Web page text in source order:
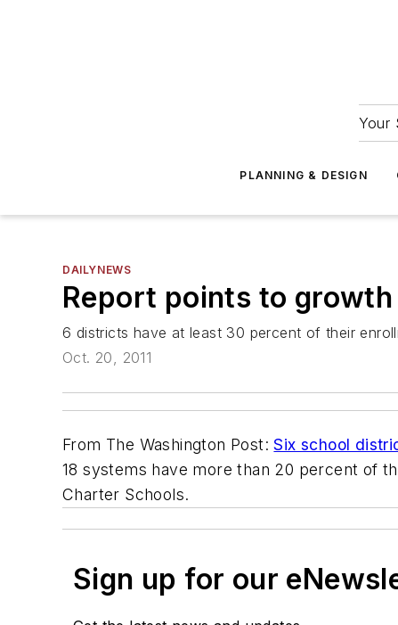
Your
PLANNING & DESIGN
DAILYNEWS
Report points to
6 districts have at least 30 percent of their
Oct. 20, 2011
From The Washington Post:Six school
18 systems have more than 20 percent of
Charter Schools.
Sign up for our